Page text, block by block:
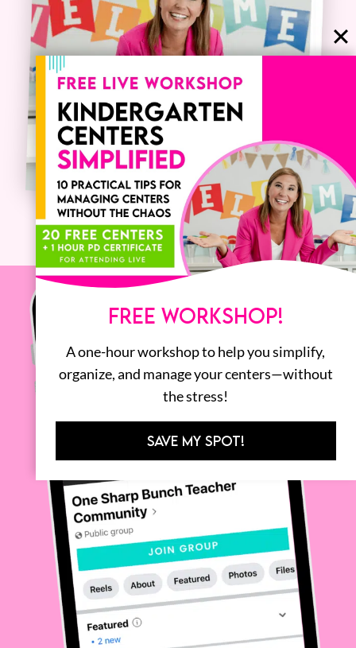
FREE WORKSHOP!
A one-hour workshop to help you simplify,
organize, and manage your centers—without
the stress!
SAVE MY SPOT!